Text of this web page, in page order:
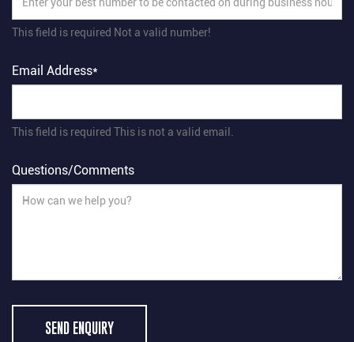
This field is required Not a valid number!
Email Address*
This field is required This is not a valid email.
Questions/Comments
SEND ENQUIRY